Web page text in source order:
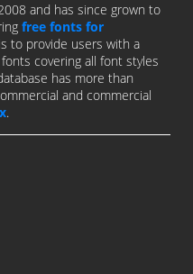
and has since grown to
free fonts for
to provide users with a
covering all font styles
has more than
and commercial
.